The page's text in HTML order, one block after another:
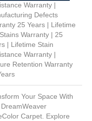
Warranty |
Defects
25 Years | Lifetime
Warranty | 25
| Lifetime Stain
Warranty |
Retention Warranty
Your Space With
Carpet. Explore